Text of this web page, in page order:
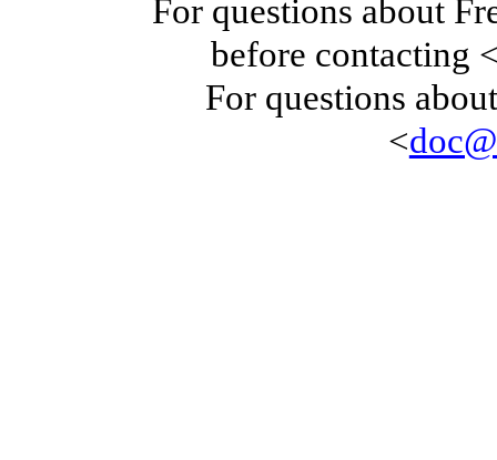
For questions about
before contacting
For questions
<